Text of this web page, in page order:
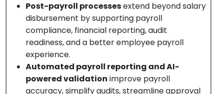
Post-payroll processesextend beyond salary
disbursement by supporting payroll
compliance, financial reporting, audit
readiness, and a better employee payroll
experience.
Automated payroll reporting and AI-
powered validation improve payroll
accuracy, simplify audits, streamline approval